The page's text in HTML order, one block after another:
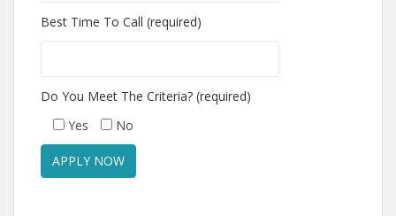
Best Time To Call (required)
Do You Meet The Criteria? (required)
Yes
No